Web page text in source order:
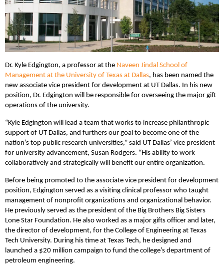
Dr. Kyle Edgington, a professor at the Naveen Jindal School of
Management at the University of Texas at Dallas, has been named the
new associate vice president for development at UT Dallas. In his new
position, Dr. Edgington will be responsible for overseeing the major gift
operations of the university.
“Kyle Edgington will lead a team that works to increase philanthropic
support of UT Dallas, and furthers our goal to become one of the
nation’s top public research universities,” said UT Dallas’ vice president
for university advancement, Susan Rodgers. “His ability to work
collaboratively and strategically will benefit our entire organization.
Before being promoted to the associate vice president for development
position, Edgington served as a visiting clinical professor who taught
management of nonprofit organizations and organizational behavior.
He previously served as the president of the Big Brothers Big Sisters
Lone Star Foundation. He also worked as a major gifts officer and later,
the director of development, for the College of Engineering at Texas
Tech University. During his time at Texas Tech, he designed and
launched a $20 million campaign to fund the college’s department of
petroleum engineering.